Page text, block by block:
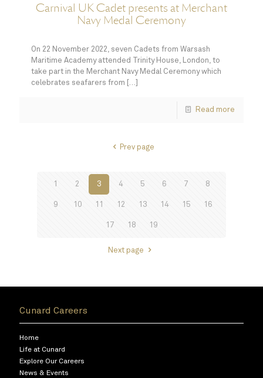
Carnival UK Cadet presents at Merchant
Navy Medal Ceremony
On 22 November 2022, seven Cadets from Warsash
Maritime Academy attended Trinity House, London, to
take part in the Merchant Navy Medal Ceremony which
celebrates seafarers from […]
Read more
Prev page
1 2 3 4 5 6 7 8
9 10 11 12 13 14 15 16
17 18 19
Next page
Cunard Careers
Home
Life at Cunard
Explore Our Careers
News & Events